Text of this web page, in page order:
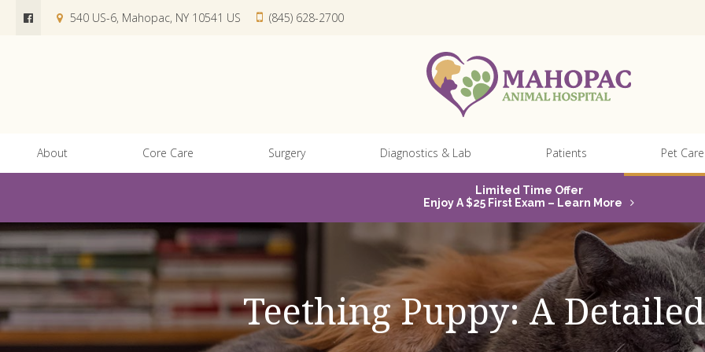
540 US-6 Mahopac NY 10541 US (845) 628-2700
About Core Care Surgery Diagnostics & Lab Patients Pet
Limited Time Offer
Enjoy A $25 First Exam – Learn More
Teething Puppy: A